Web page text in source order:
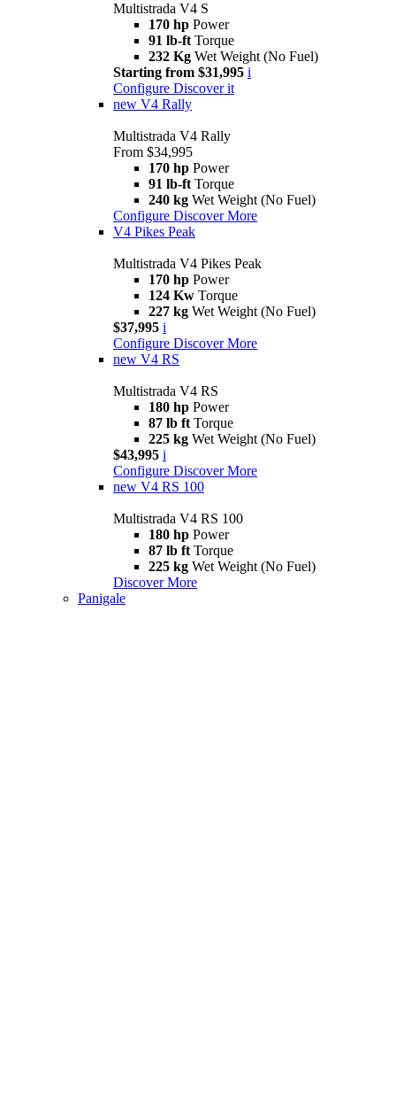
Multistrada V4 S
170 hp Power
91 lb-ft Torque
232 Kg Wet Weight (No Fuel)
Starting from $31,995 i
Configure Discover it
new V4 Rally
Multistrada V4 Rally
From $34,995
170 hp Power
91 lb-ft Torque
240 kg Wet Weight (No Fuel)
Configure Discover More
V4 Pikes Peak
Multistrada V4 Pikes Peak
170 hp Power
124 Kw Torque
227 kg Wet Weight (No Fuel)
$37,995 i
Configure Discover More
new V4 RS
Multistrada V4 RS
180 hp Power
87 lb ft Torque
225 kg Wet Weight (No Fuel)
$43,995 i
Configure Discover More
new V4 RS 100
Multistrada V4 RS 100
180 hp Power
87 lb ft Torque
225 kg Wet Weight (No Fuel)
Discover More
Panigale